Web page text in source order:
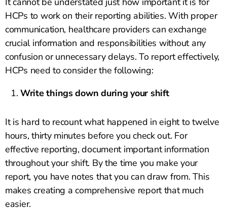
HCPs to work on their reporting abilities. With proper
communication, healthcare providers can exchange
crucial information and responsibilities without any
confusion or unnecessary delays. To report effectively,
HCPs need to consider the following:
Write things down during your shift
It is hard to recount what happened in eight to twelve
hours, thirty minutes before you check out. For
effective reporting, document important information
throughout your shift. By the time you make your
report, you have notes that you can draw from. This
makes creating a comprehensive report that much
easier.